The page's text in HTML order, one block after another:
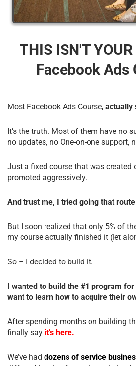
THIS ISN'T YOUR
Facebook Ads
Most Facebook Ads Course, actually
It’s the truth. Most of them have no
no updates, no One-on-one support,
Just a fixed course that was created
promoted aggressively.
And trust me, I tried going that
But I soon realized that only 5% of
my course actually finished it (let
So – I decided to build it.
I wanted to build the #1 program
want to learn how to acquire their
After spending months on building
finally say it’s here.
We’ve had dozens of service